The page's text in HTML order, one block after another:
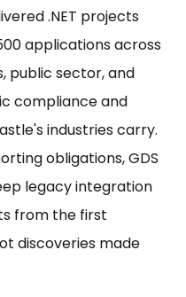
.NET projects
applications across
public sector, and
compliance and
industries carry.
obligations, GDS
legacy integration
from the first
discoveries made